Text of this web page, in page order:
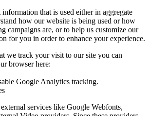
that is used either in aggregate
how our website is being used or how
campaigns are, or to help us customize our
for you in order to enhance your experience.
we track your visit to our site you can
browser here:
Google Analytics tracking.
services like Google Webfonts,